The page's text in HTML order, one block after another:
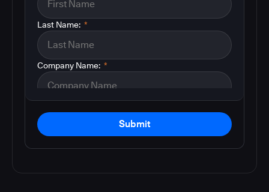
*
Last Name:
*
Company Name:
Submit